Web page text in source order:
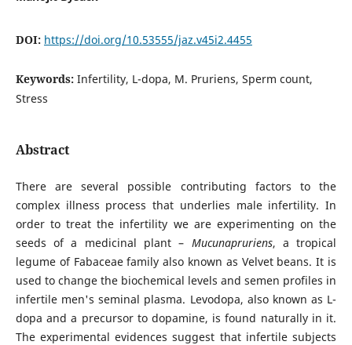
DOI: https://doi.org/10.53555/jaz.v45i2.4455
Keywords: Infertility, L-dopa, M. Pruriens, Sperm count,
Stress
Abstract
There are several possible contributing factors to the
complex illness process that underlies male infertility. In
order to treat the infertility we are experimenting on the
seeds of a medicinal plant – Mucunapruriens, a tropical
legume of Fabaceae family also known as Velvet beans. It is
used to change the biochemical levels and semen profiles in
infertile men's seminal plasma. Levodopa, also known as L-
dopa and a precursor to dopamine, is found naturally in it.
The experimental evidences suggest that infertile subjects